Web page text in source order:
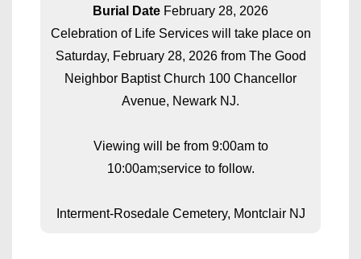
Burial Date February 28, 2026
Celebration of Life Services will take place on
Saturday, February 28, 2026 from The Good
Neighbor Baptist Church 100 Chancellor
Avenue, Newark NJ.
Viewing will be from 9:00am to
10:00am;service to follow.
Interment-Rosedale Cemetery, Montclair NJ